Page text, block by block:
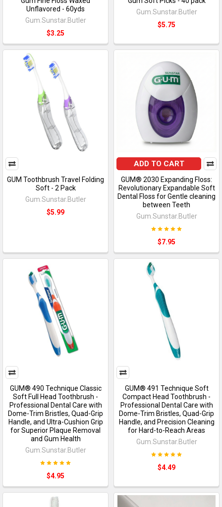
Unflavored - 60yds
Gum.Sunstar.Butler
$3.25
Gum.Sunstar.Butler
$5.75
GUM Toothbrush Travel Folding
Soft - 2 Pack
Gum.Sunstar.Butler
$5.99
ADD TO CART
GUM® 2030 Expanding Floss:
Revolutionary Expandable Soft
Dental Floss for Gentle cleaning
between Teeth
Gum.Sunstar.Butler
$7.95
GUM® 490 Technique Classic
Soft Full Head Toothbrush -
Professional Dental Care with
Dome-Trim Bristles, Quad-Grip
Handle, and Ultra-Cushion Grip
for Superior Plaque Removal
and Gum Health
Gum.Sunstar.Butler
$4.95
GUM® 491 Technique Soft
Compact Head Toothbrush -
Professional Dental Care with
Dome-Trim Bristles, Quad-Grip
Handle, and Precision Cleaning
for Hard-to-Reach Areas
Gum.Sunstar.Butler
$4.49